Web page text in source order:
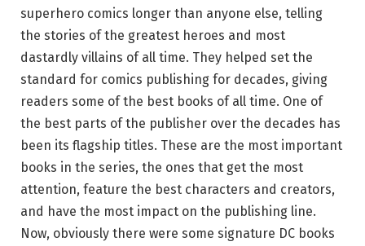
superhero comics longer than anyone else, telling
the stories of the greatest heroes and most
dastardly villains of all time. They helped set the
standard for comics publishing for decades, giving
readers some of the best books of all time. One of
the best parts of the publisher over the decades has
been its flagship titles. These are the most important
books in the series, the ones that get the most
attention, feature the best characters and creators,
and have the most impact on the publishing line.
Now, obviously there were some signature DC books